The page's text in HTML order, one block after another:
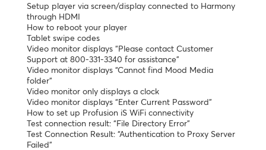
Setup player via screen/display connected to Harmony
through HDMI
How to reboot your player
Tablet swipe codes
Video monitor displays “Please contact Customer
Support at 800-331-3340 for assistance”
Video monitor displays “Cannot find Mood Media
folder”
Video monitor only displays a clock
Video monitor displays “Enter Current Password”
How to set up Profusion iS WiFi connectivity
Test connection result: “File Directory Error”
Test Connection Result: “Authentication to Proxy Server
Failed”